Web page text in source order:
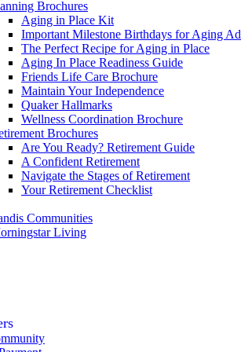
Brochures
Aging in Place Kit
Important Milestone Birthdays for Aging
The Perfect Recipe for Aging in Place
Aging In Place Readiness Guide
Friends Life Care Brochure
Maintain Your Independence
Quaker Hallmarks
Wellness Coordination Brochure
Brochures
Are You Ready? Retirement Guide
A Confident Retirement
Navigate the Stages of Retirement
Your Retirement Checklist
Communities
Living